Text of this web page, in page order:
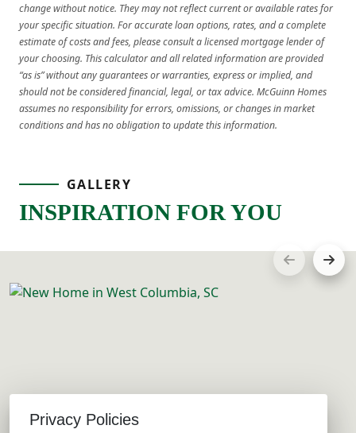
change without notice. They may not reflect current or available rates for
your specific situation. For accurate loan options, rates, and a complete
estimate of costs and fees, please consult a licensed mortgage lender of
your choosing. This calculator and all related information are provided
“as is” without any guarantees or warranties, express or implied, and
should not be considered financial, legal, or tax advice. McGuinn Homes
assumes no responsibility for errors, omissions, or changes in market
conditions and has no obligation to update this information.
GALLERY
INSPIRATION FOR YOU
Privacy Policies